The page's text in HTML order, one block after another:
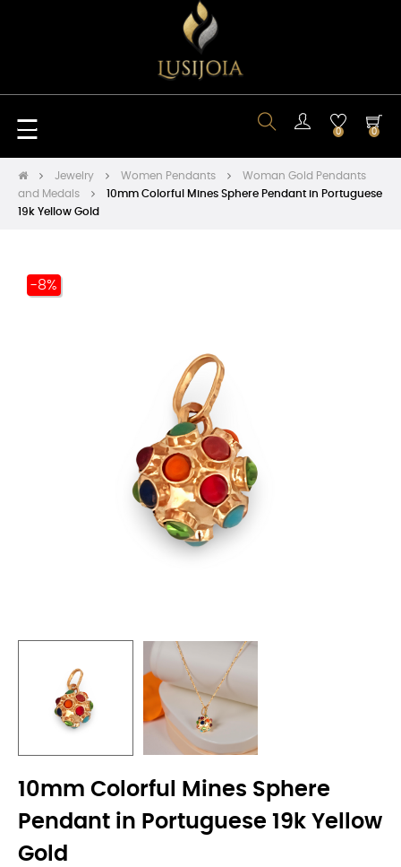
Toggle
navigation
☰ 0 0
Jewelry Women Pendants
Woman Gold Pendants
and Medals
10mm Colorful Mines Sphere Pendant in Portuguese
19k Yellow Gold
-8%
10mm Colorful Mines Sphere
Pendant in Portuguese 19k Yellow
Gold